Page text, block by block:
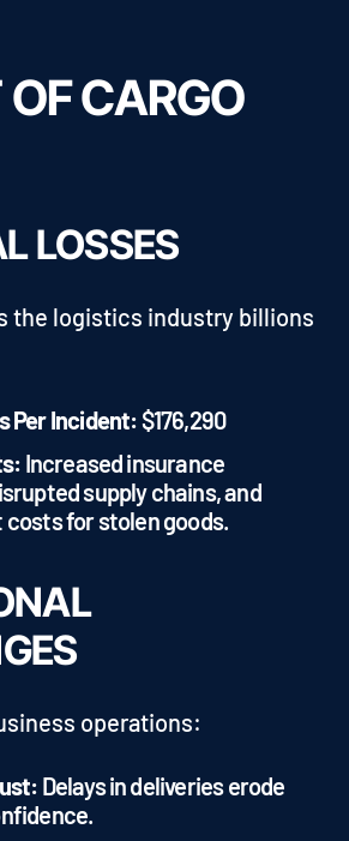
CARGO
LOSSES
the logistics industry billions
Per Incident:$176,290
Increased insurance
supply chains, and
for stolen goods.
operations:
Delays in deliveries erode